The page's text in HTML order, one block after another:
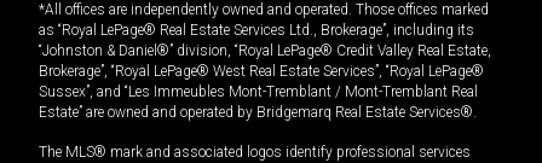
*All offices are independently owned and operated. Those offices marked
as “Royal LePage® Real Estate Services Ltd., Brokerage”, including its
“Johnston & Daniel®” division, “Royal LePage® Credit Valley Real Estate,
Brokerage”, “Royal LePage® West Real Estate Services”, “Royal LePage®
Sussex”, and “Les Immeubles Mont-Tremblant / Mont-Tremblant Real
Estate” are owned and operated by Bridgemarq Real Estate Services®.
The MLS® mark and associated logos identify professional services